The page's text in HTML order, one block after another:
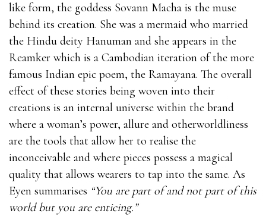
like form, the goddess Sovann Macha is the muse
behind its creation. She was a mermaid who married
the Hindu deity Hanuman and she appears in the
Reamker which is a Cambodian iteration of the more
famous Indian epic poem, the Ramayana. The overall
effect of these stories being woven into their
creations is an internal universe within the brand
where a woman’s power, allure and otherworldliness
are the tools that allow her to realise the
inconceivable and where pieces possess a magical
quality that allows wearers to tap into the same. As
Eyen summarises “You are part of and not part of this
world but you are enticing.”